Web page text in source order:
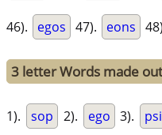
46). egos 47). eons
3 letter Words made
1). sop 2). ego 3). psi